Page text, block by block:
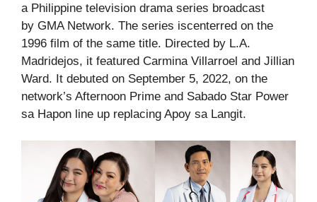
a Philippine television drama series broadcast
by GMA Network. The series iscenterred on the
1996 film of the same title. Directed by L.A.
Madridejos, it featured Carmina Villarroel and Jillian
Ward. It debuted on September 5, 2022, on the
network’s Afternoon Prime and Sabado Star Power
sa Hapon line up replacing Apoy sa Langit.